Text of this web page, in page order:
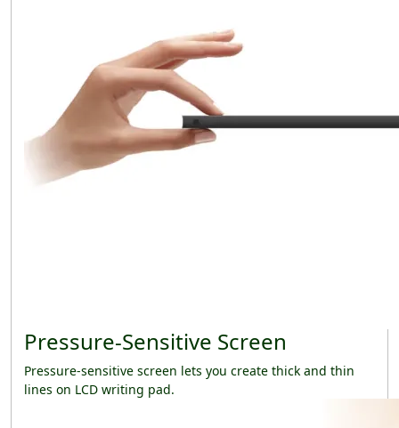
Pressure-Sensitive Screen
Pressure-sensitive screen lets you create thick and thin
lines on LCD writing pad.